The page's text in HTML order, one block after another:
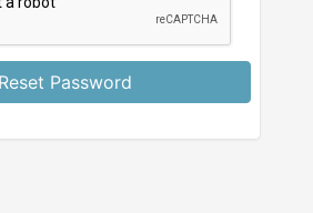
Reset Password